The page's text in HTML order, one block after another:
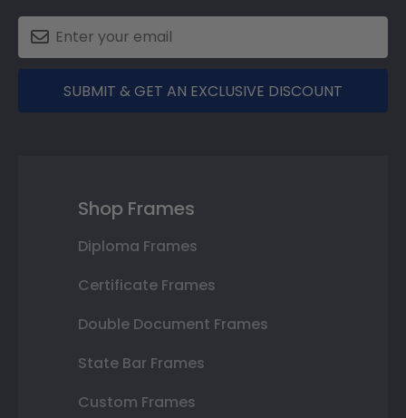
SUBMIT & GET AN EXCLUSIVE DISCOUNT
Shop Frames
Diploma Frames
Certificate Frames
Double Document Frames
State Bar Frames
Custom Frames